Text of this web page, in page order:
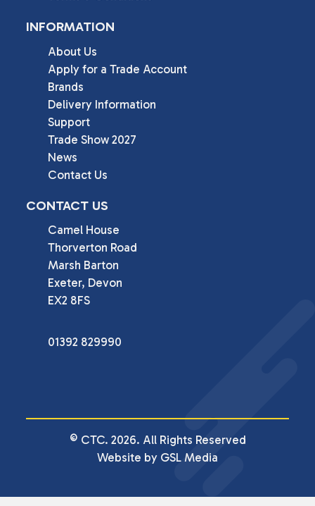
INFORMATION
About Us
Apply for a Trade Account
Brands
Delivery Information
Support
Trade Show 2027
News
Contact Us
CONTACT US
Camel House
Thorverton Road
Marsh Barton
Exeter, Devon
EX2 8FS
01392 829990
© CTC. 2026. All Rights Reserved
Website by GSL Media